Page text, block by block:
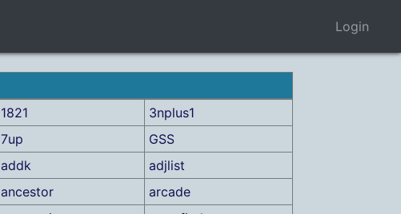
Login
1821
3nplus1
7up
GSS
addk
adjlist
ancestor
arcade